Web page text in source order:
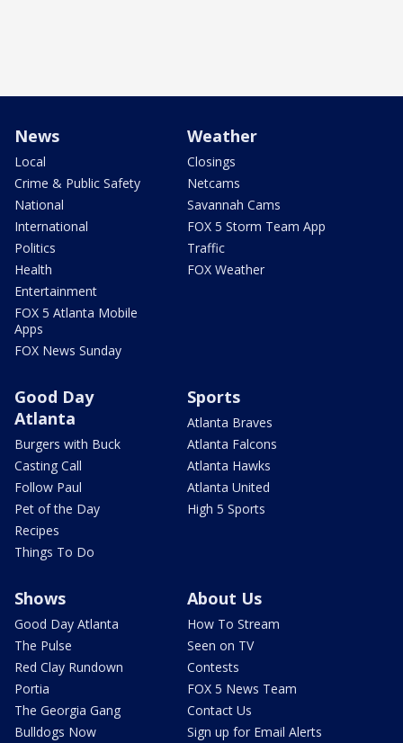
News
Local
Crime & Public Safety
National
International
Politics
Health
Entertainment
FOX 5 Atlanta Mobile
Apps
FOX News Sunday
Weather
Closings
Netcams
Savannah Cams
FOX 5 Storm Team App
Traffic
FOX Weather
Good Day
Atlanta
Burgers with Buck
Casting Call
Follow Paul
Pet of the Day
Recipes
Things To Do
Sports
Atlanta Braves
Atlanta Falcons
Atlanta Hawks
Atlanta United
High 5 Sports
Shows
Good Day Atlanta
The Pulse
Red Clay Rundown
Portia
The Georgia Gang
Bulldogs Now
About Us
How To Stream
Seen on TV
Contests
FOX 5 News Team
Contact Us
Sign up for Email Alerts